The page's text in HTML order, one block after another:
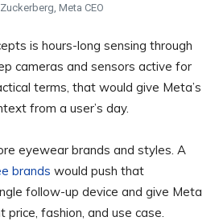
Meta CEO
is hours-long sensing through
cameras and sensors active for
terms, that would give Meta’s
from a user’s day.
eyewear brands and styles. A
brands would push that
follow-up device and give Meta
fashion, and use case.